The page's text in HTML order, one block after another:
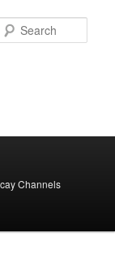
Channels